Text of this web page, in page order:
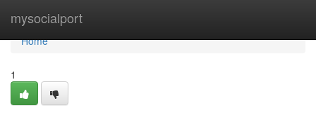
mysocialport
Home
Home
1